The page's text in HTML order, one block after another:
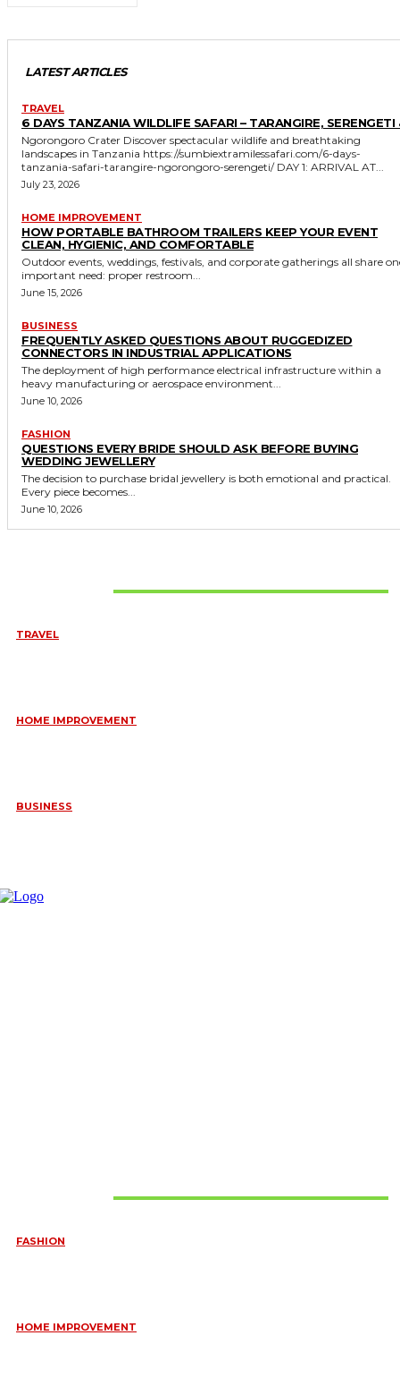
LATEST ARTICLES
TRAVEL
6 DAYS TANZANIA WILDLIFE SAFARI – TARANGIRE, SERENGETI
Ngorongoro Crater Discover spectacular wildlife and breathtaking
landscapes in Tanzania https://sumbiextramilessafari.com/6-days-
tanzania-safari-tarangire-ngorongoro-serengeti/ DAY 1: ARRIVAL AT...
July 23, 2026
HOME IMPROVEMENT
HOW PORTABLE BATHROOM TRAILERS KEEP YOUR EVENT
CLEAN, HYGIENIC, AND COMFORTABLE
Outdoor events, weddings, festivals, and corporate gatherings all share
important need: proper restroom...
June 15, 2026
BUSINESS
FREQUENTLY ASKED QUESTIONS ABOUT RUGGEDIZED
CONNECTORS IN INDUSTRIAL APPLICATIONS
The deployment of high performance electrical infrastructure within a
heavy manufacturing or aerospace environment...
June 10, 2026
FASHION
QUESTIONS EVERY BRIDE SHOULD ASK BEFORE BUYING
WEDDING JEWELLERY
The decision to purchase bridal jewellery is both emotional and practical.
Every piece becomes...
June 10, 2026
TRAVEL
HOME IMPROVEMENT
BUSINESS
FASHION
HOME IMPROVEMENT